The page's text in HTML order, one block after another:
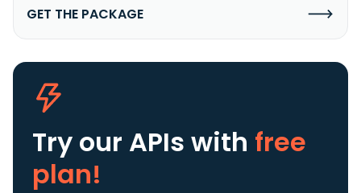
GET THE PACKAGE
Try our APIs with free
plan!